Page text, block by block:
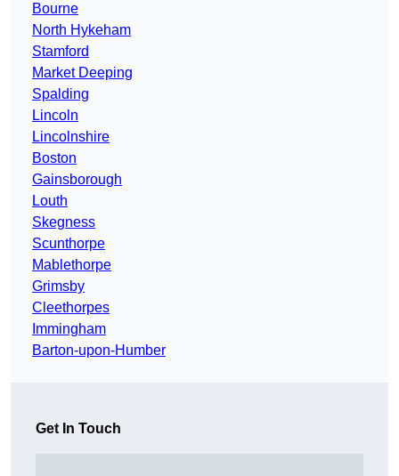
Bourne
North Hykeham
Stamford
Market Deeping
Spalding
Lincoln
Lincolnshire
Boston
Gainsborough
Louth
Skegness
Scunthorpe
Mablethorpe
Grimsby
Cleethorpes
Immingham
Barton-upon-Humber
Get In Touch